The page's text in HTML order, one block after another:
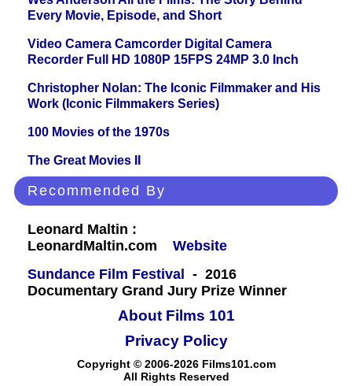
Every Movie, Episode, and Short
Video Camera Camcorder Digital Camera
Recorder Full HD 1080P 15FPS 24MP 3.0 Inch
Christopher Nolan: The Iconic Filmmaker and His
Work (Iconic Filmmakers Series)
100 Movies of the 1970s
The Great Movies II
Recommended By
Leonard Maltin :
LeonardMaltin.com
Website
Sundance Film Festival
- 2016
Documentary Grand Jury Prize Winner
About Films 101
Copyright © 2006-2026 Films101.com
All Rights Reserved
Privacy Policy